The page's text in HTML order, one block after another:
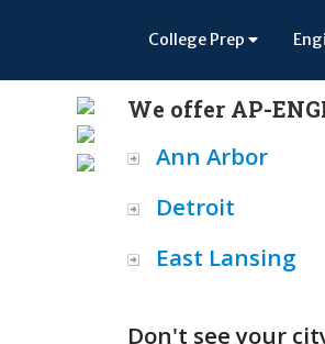
College Prep
We offer AP-
Ann Arbor
Detroit
East Lansing
Don't see your